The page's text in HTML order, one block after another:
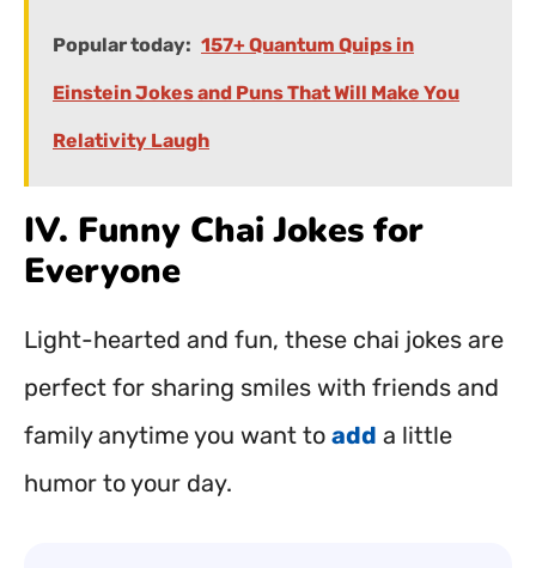
Popular today: 157+ Quantum Quips in
Einstein Jokes and Puns That Will Make You
Relativity Laugh
IV. Funny Chai Jokes for
Everyone
Light-hearted and fun, these chai jokes are
perfect for sharing smiles with friends and
family anytime you want to add a little
humor to your day.